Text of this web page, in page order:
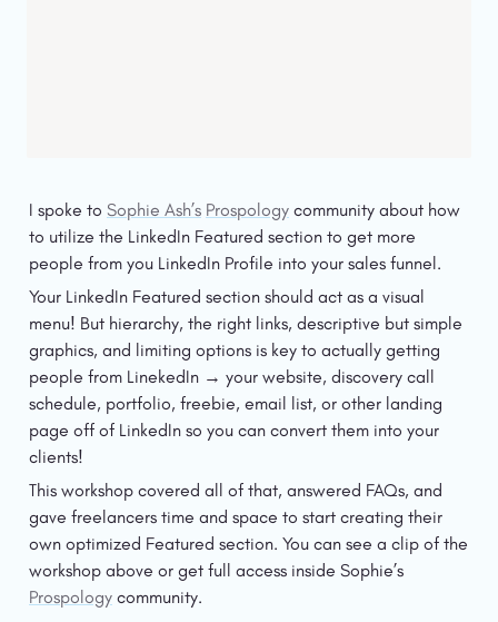
I spoke to Sophie Ash’s Prospology community about how
to utilize the LinkedIn Featured section to get more
people from you LinkedIn Profile into your sales funnel.
Your LinkedIn Featured section should act as a visual
menu! But hierarchy, the right links, descriptive but simple
graphics, and limiting options is key to actually getting
people from LinekedIn → your website, discovery call
schedule, portfolio, freebie, email list, or other landing
page off of LinkedIn so you can convert them into your
clients!
This workshop covered all of that, answered FAQs, and
gave freelancers time and space to start creating their
own optimized Featured section. You can see a clip of the
Prospology community.